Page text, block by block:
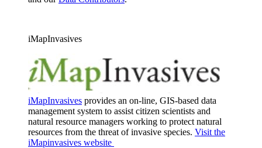
iMapInvasives
iMapInvasives provides an on-line, GIS-based data
management system to assist citizen scientists and
natural resource managers working to protect natural
resources from the threat of invasive species. Visit the
iMapinvasives website